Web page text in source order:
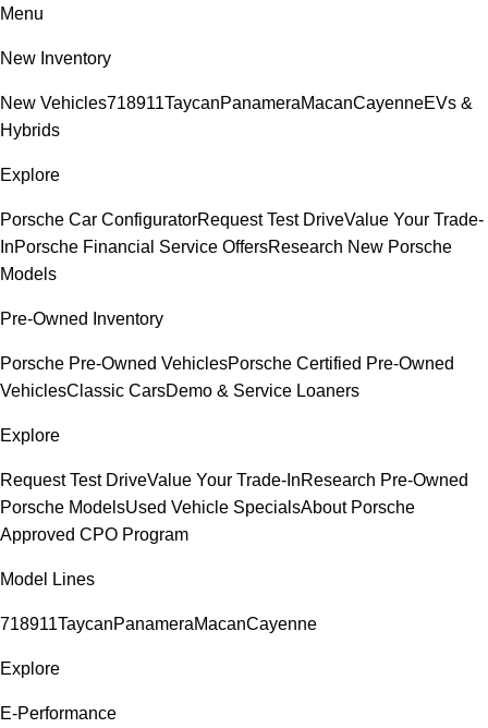
Menu
New Inventory
New Vehicles718911TaycanPanameraMacanCayenneEVs &
Hybrids
Explore
Porsche Car ConfiguratorRequest Test DriveValue Your Trade-
InPorsche Financial Service OffersResearch New Porsche
Models
Pre-Owned Inventory
Porsche Pre-Owned VehiclesPorsche Certified Pre-Owned
VehiclesClassic CarsDemo & Service Loaners
Explore
Request Test DriveValue Your Trade-InResearch Pre-Owned
Porsche ModelsUsed Vehicle SpecialsAbout Porsche
Approved CPO Program
Model Lines
718911TaycanPanameraMacanCayenne
Explore
E-Performance